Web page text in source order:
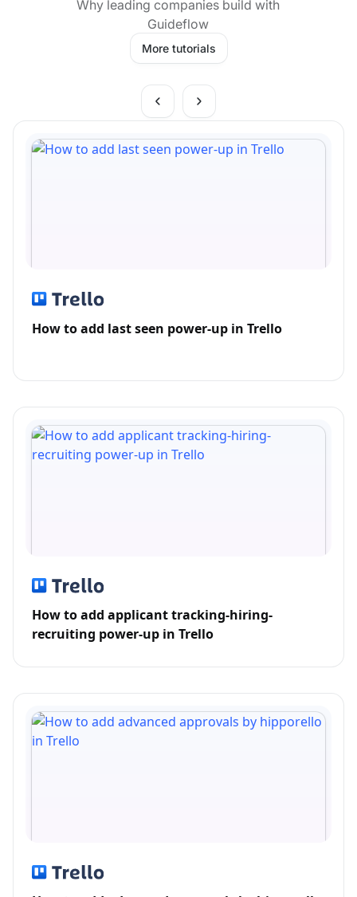
Why leading companies build with
Guideflow
More tutorials
How to add last seen power-up in Trello
How to add applicant tracking-hiring-
recruiting power-up in Trello